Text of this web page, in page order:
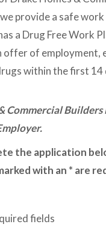
provide a safe
a Drug Free Work
offer of employment,
within the first 14
Commercial Builders
the application
with an * are
fields